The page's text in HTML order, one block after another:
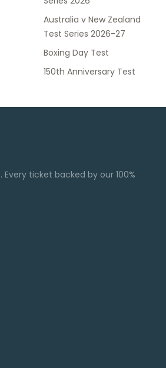
Australia v New Zealand
Test Series 2026-27
Boxing Day Test
150th Anniversary Test
ticket backed by our 100%